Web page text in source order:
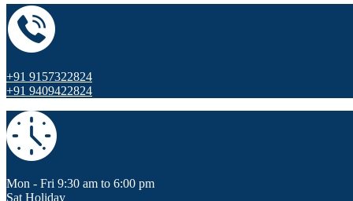
+91 9157322824
+91 9409422824
Mon - Fri 9:30 am to 6:00 pm
Sat Holiday